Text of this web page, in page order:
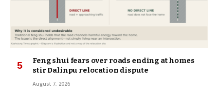
Feng shui fears over roads ending at homes
stir Dalinpu relocation dispute
August 7, 2026